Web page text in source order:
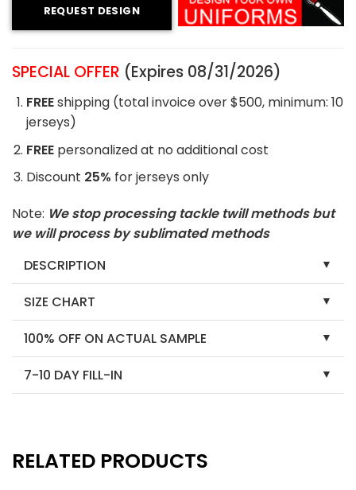
REQUEST DESIGN
SPECIAL OFFER (Expires 08/31/2026)
FREEshipping (total invoice over $500, minimum: 10
jerseys)
FREE personalized at no additional cost
Discount 25% for jerseys only
Note: We stop processing tackle twill methods but
we will process by sublimated methods
DESCRIPTION
SIZE CHART
100% OFF ON ACTUAL SAMPLE
7-10 DAY FILL-IN
RELATED PRODUCTS